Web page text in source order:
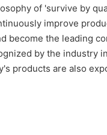
of 'survive by
improve
become the leading
by the industry
products are also